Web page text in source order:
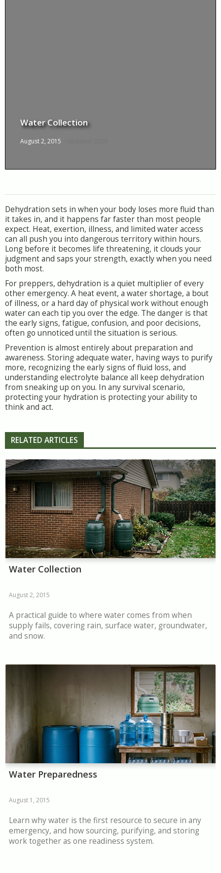
Water Collection
August 2, 2015
Dehydration sets in when your body loses more fluid than
it takes in, and it happens far faster than most people
expect. Heat, exertion, illness, and limited water access
can all push you into dangerous territory within hours.
Long before it becomes life threatening, it clouds your
judgment and saps your strength, exactly when you need
both most.
For preppers, dehydration is a quiet multiplier of every
other emergency. A heat event, a water shortage, a bout
of illness, or a hard day of physical work without enough
water can each tip you over the edge. The danger is that
the early signs, fatigue, confusion, and poor decisions,
often go unnoticed until the situation is serious.
Prevention is almost entirely about preparation and
awareness. Storing adequate water, having ways to purify
more, recognizing the early signs of fluid loss, and
understanding electrolyte balance all keep dehydration
from sneaking up on you. In any survival scenario,
protecting your hydration is protecting your ability to
think and act.
RELATED ARTICLES
Water Collection
August 2, 2015
A practical guide to where water comes from when
supply fails, covering rain, surface water, groundwater,
and snow.
Water Preparedness
August 1, 2015
Learn why water is the first resource to secure in any
emergency, and how sourcing, purifying, and storing
work together as one readiness system.